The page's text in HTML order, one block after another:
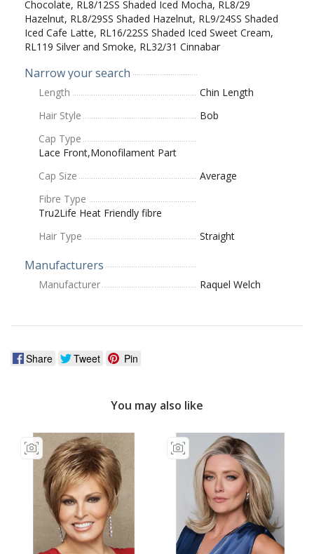
Chocolate, RL8/12SS Shaded Iced Mocha, RL8/29
Hazelnut, RL8/29SS Shaded Hazelnut, RL9/24SS Shaded
Iced Cafe Latte, RL16/22SS Shaded Iced Sweet Cream,
RL119 Silver and Smoke, RL32/31 Cinnabar
Narrow your search
Length
Chin Length
Hair Style
Bob
Cap Type
Lace Front,Monofilament Part
Cap Size
Average
Fibre Type
Tru2Life Heat Friendly fibre
Hair Type
Straight
Manufacturers
Manufacturer Raquel Welch
Share Tweet Pin